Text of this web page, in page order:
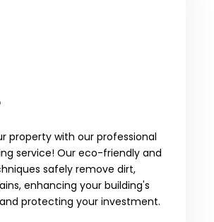
property with our professional
service! Our eco-friendly and
safely remove dirt,
enhancing your building's
protecting your investment.